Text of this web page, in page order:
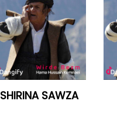
SHIRINA SAWZA